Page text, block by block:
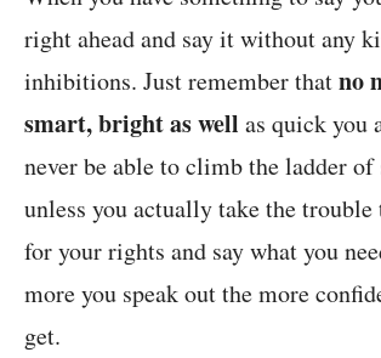
right ahead and say it without any
inhibitions. Just remember thatno
smart, bright as well as quick you
never be able to climb the ladder of
unless you actually take the trouble
for your rights and say what you
more you speak out the more
get.